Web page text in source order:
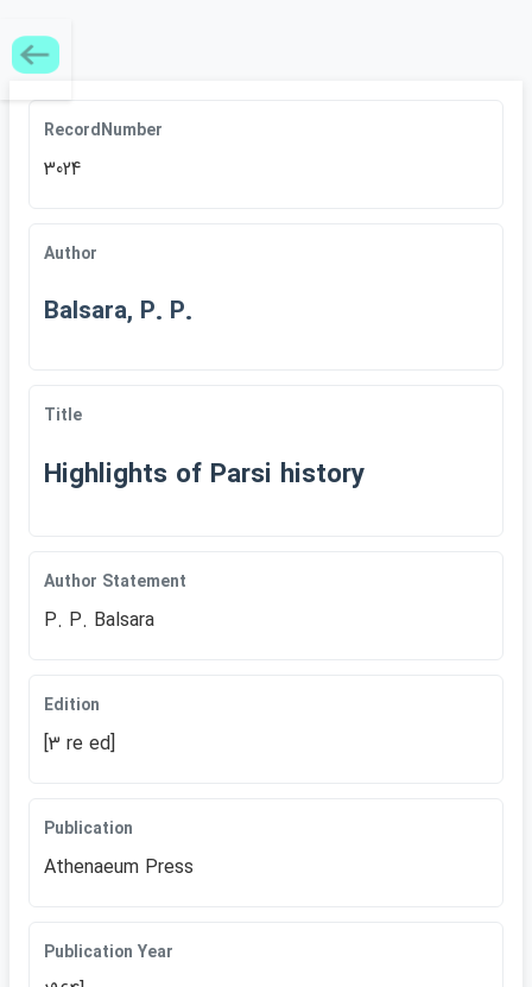
RecordNumber
3024
Author
Balsara, P. P.
Title
Highlights of Parsi history
Author Statement
P. P. Balsara
Edition
[3 re ed]
Publication
Athenaeum Press
Publication Year